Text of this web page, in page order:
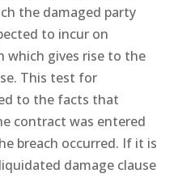
the damaged party
to incur on
which gives rise to the
This test for
to the facts that
contract was entered
breach occurred. If it is
damage clause